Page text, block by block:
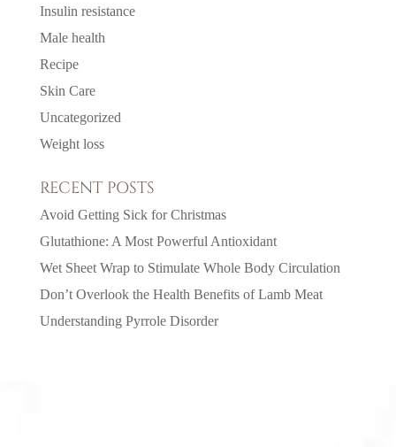
Insulin resistance
Male health
Recipe
Skin Care
Uncategorized
Weight loss
RECENT POSTS
Avoid Getting Sick for Christmas
Glutathione: A Most Powerful Antioxidant
Wet Sheet Wrap to Stimulate Whole Body Circulation
Don’t Overlook the Health Benefits of Lamb Meat
Understanding Pyrrole Disorder